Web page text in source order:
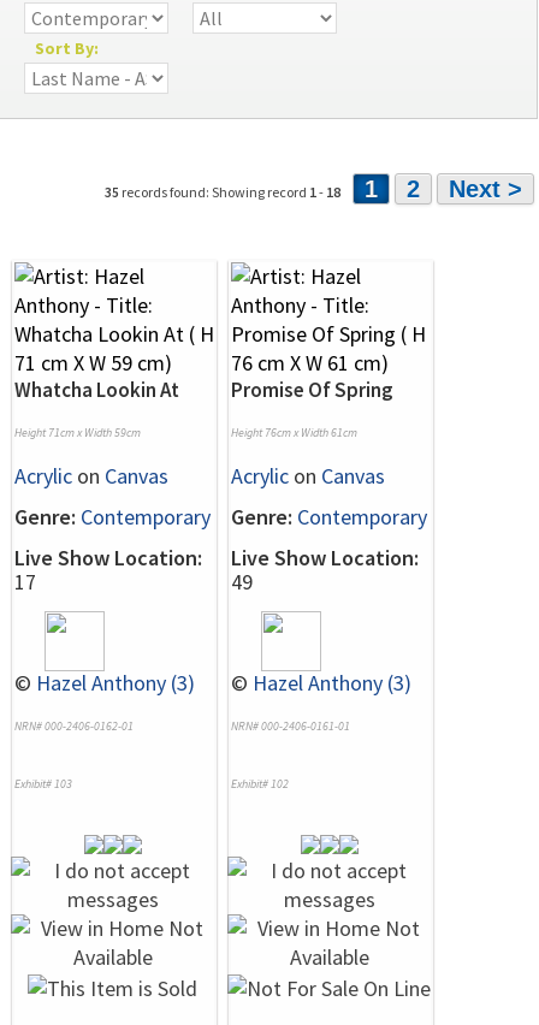
Sort By:
35 records found: Showing record 1- 18 1 2 Next >
Whatcha Lookin At
Height 71cm x Width 59cm
Acrylic on Canvas
Genre: Contemporary
Live Show Location:
17
© Hazel Anthony (3)
NRN# 000-2406-0162-01
Exhibit# 103
Promise Of Spring
Height 76cm x Width 61cm
Acrylic on Canvas
Genre: Contemporary
Live Show Location:
49
© Hazel Anthony (3)
NRN# 000-2406-0161-01
Exhibit# 102